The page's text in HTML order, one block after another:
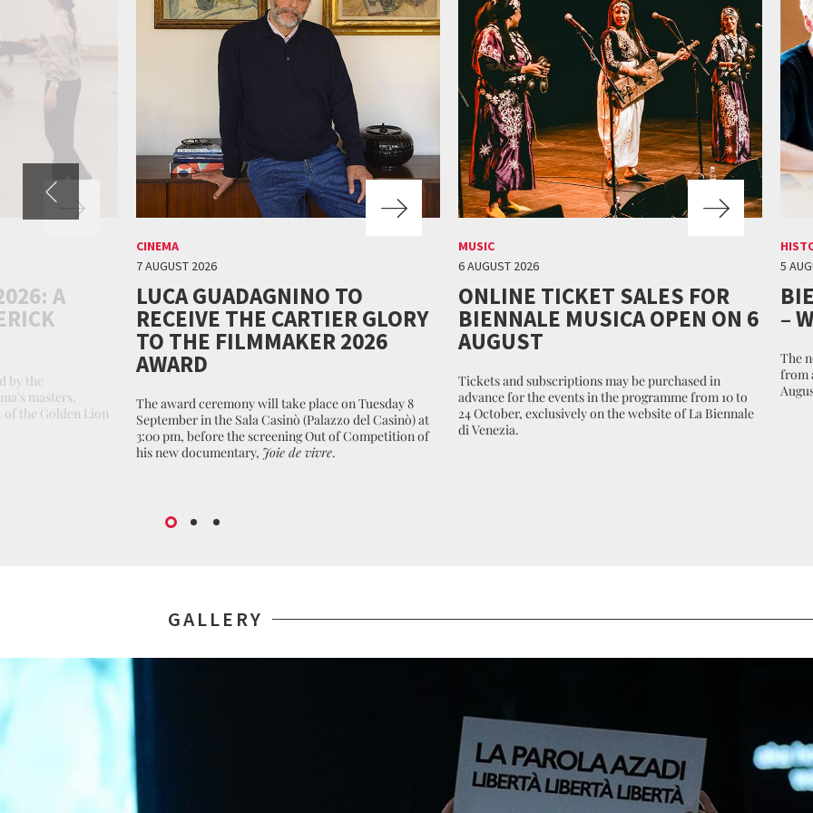
A
by the
masters,
the Golden Lion
CINEMA
7 AUGUST 2026
LUCA GUADAGNINO TO
RECEIVE THE CARTIER GLORY
TO THE FILMMAKER 2026
AWARD
The award ceremony will take place on Tuesday 8
September in the Sala Casinò (Palazzo del Casinò) at
3:00 pm, before the screening Out of Competition of
his new documentary, Joie de vivre.
MUSIC
6 AUGUST 2026
ONLINE TICKET SALES FOR
BIENNALE MUSICA OPEN ON 6
AUGUST
Tickets and subscriptions may be purchased in
advance for the events in the programme from 10 to
24 October, exclusively on the website of La Biennale
di Venezia.
5
–
The
from
GALLERY